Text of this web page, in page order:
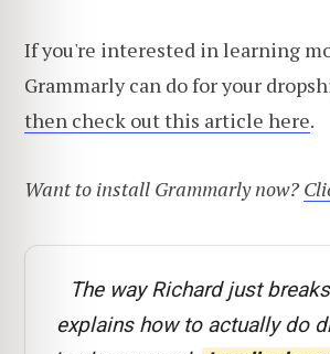
If you're interested in learning
Grammarly can do for your
then check out this article here.
Want to install Grammarly now?
The way Richard just
explains how to actually do